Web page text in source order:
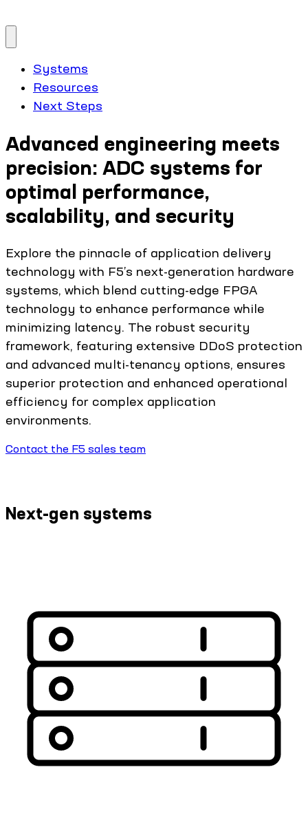
Systems
Resources
Next Steps
Advanced engineering meets
precision: ADC systems for
optimal performance,
scalability, and security
Explore the pinnacle of application delivery
technology with F5’s next-generation hardware
systems, which blend cutting-edge FPGA
technology to enhance performance while
minimizing latency. The robust security
framework, featuring extensive DDoS protection
and advanced multi-tenancy options, ensures
superior protection and enhanced operational
efficiency for complex application
environments.
Contact the F5 sales team
Next-gen systems